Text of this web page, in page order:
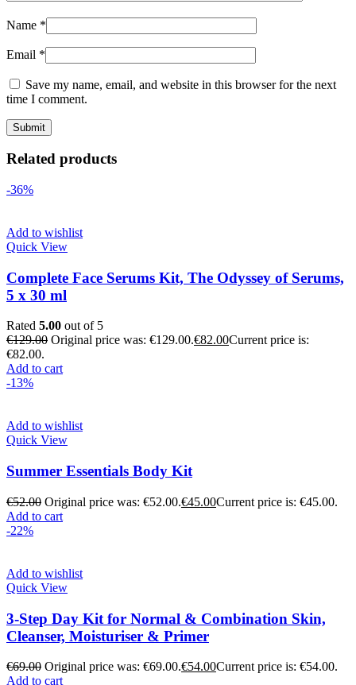
Name *
Email *
Save my name, email, and website in this browser for the next
time I comment.
Related products
-36%
Add to wishlist
Quick View
Complete Face Serums Kit, The Odyssey of Serums,
5 x 30 ml
Rated 5.00 out of 5
€129.00 Original price was: €129.00.€82.00Current price is:
€82.00.
Add to cart
-13%
Add to wishlist
Quick View
Summer Essentials Body Kit
€52.00 Original price was: €52.00.€45.00Current price is: €45.00.
Add to cart
-22%
Add to wishlist
Quick View
3-Step Day Kit for Normal & Combination Skin,
Cleanser, Moisturiser & Primer
€69.00 Original price was: €69.00.€54.00Current price is: €54.00.
Add to cart